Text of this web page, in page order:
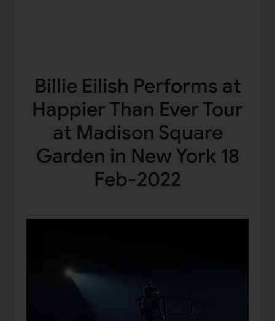
Billie Eilish Performs at
Happier Than Ever Tour
at Madison Square
Garden in New York 18
Feb-2022